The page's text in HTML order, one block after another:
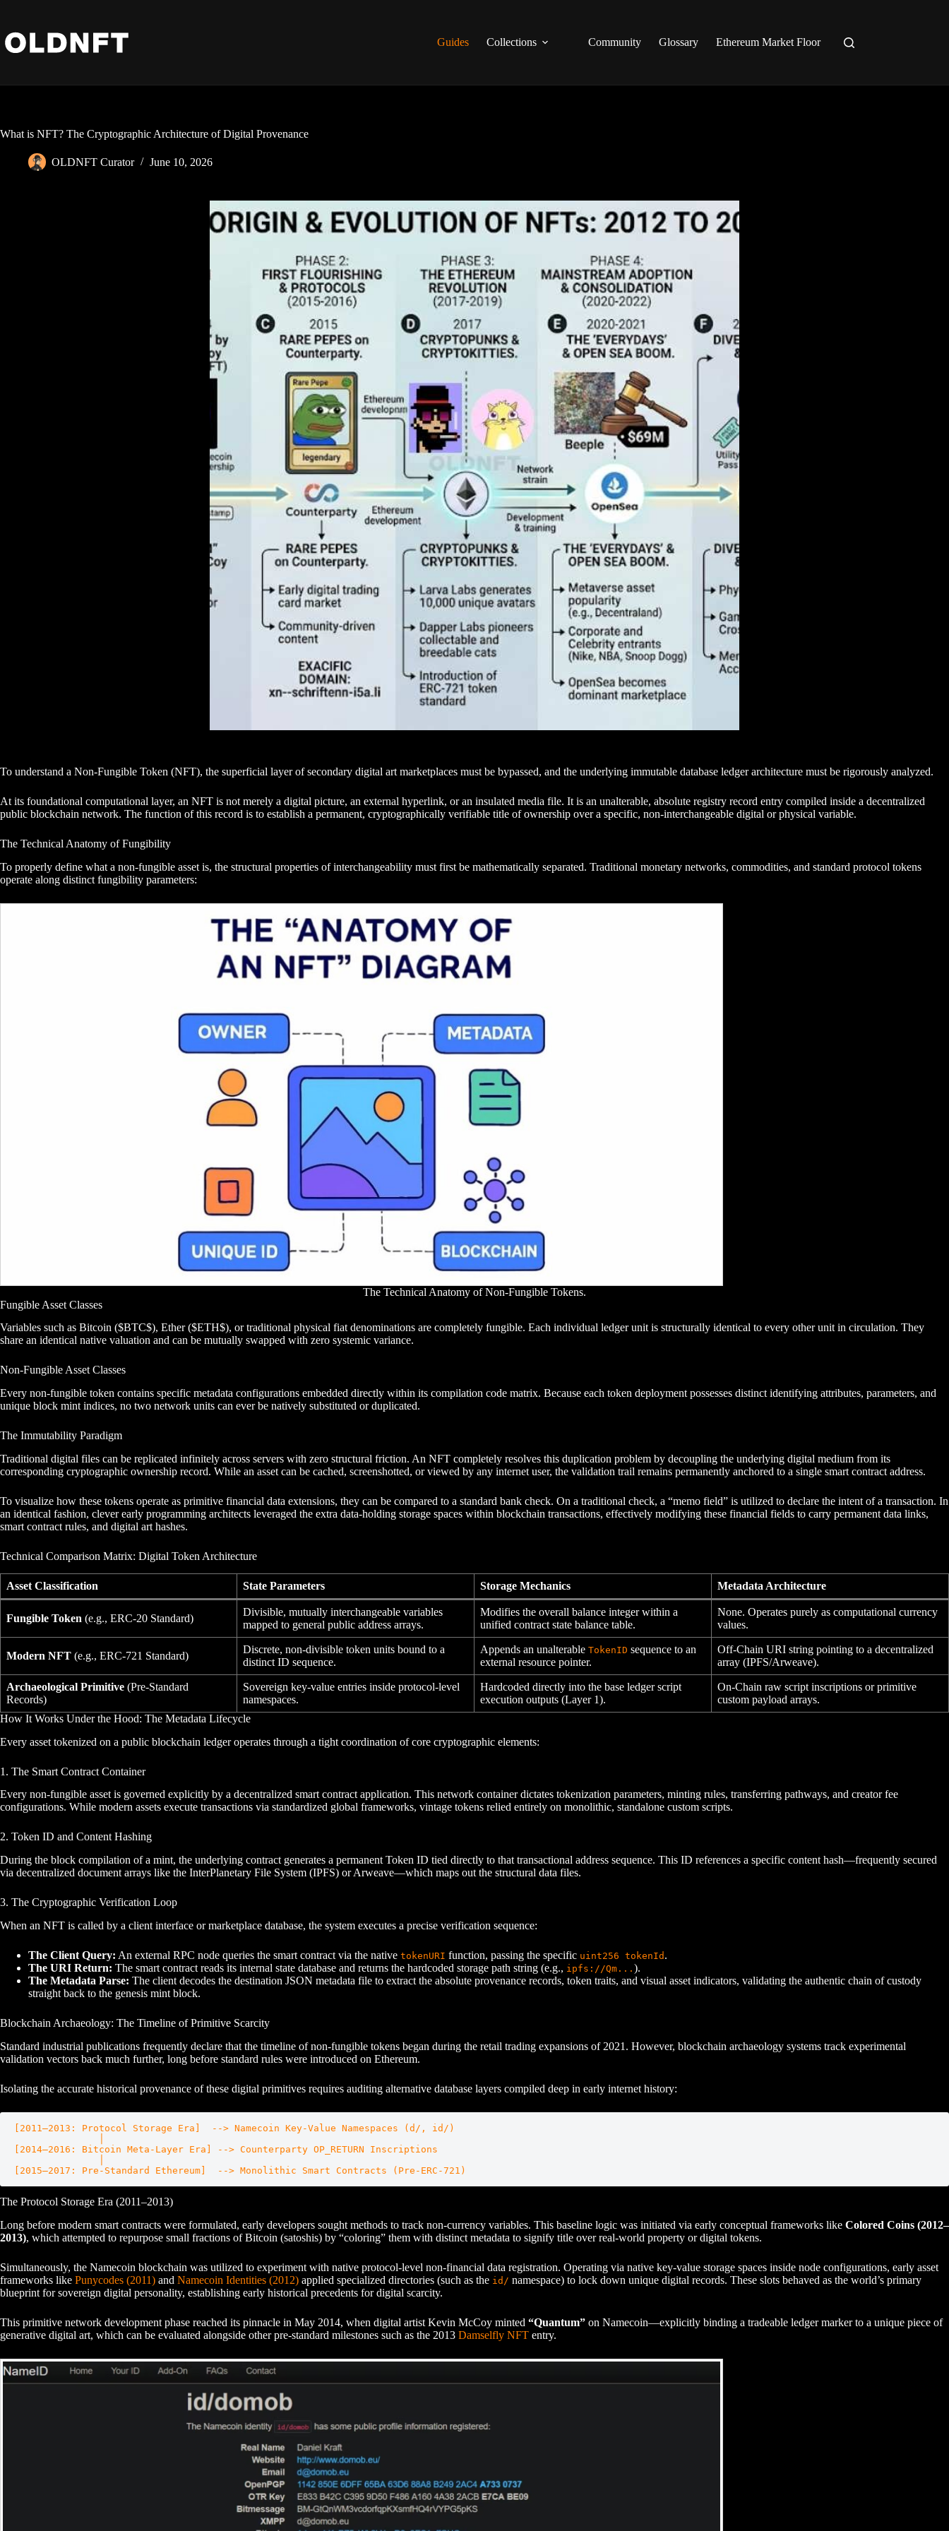
content
Guides
Collections Community Glossary Ethereum Market Floor
What is NFT? The Cryptographic Architecture of Digital Provenance
OLDNFT Curator June 10, 2026
To understand a Non-Fungible Token (NFT), the superficial layer of secondary digital art marketplaces must be bypassed, and the underlying immutable database ledger architecture must be rigorously analyzed.
At its foundational computational layer, an NFT is not merely a digital picture, an external hyperlink, or an insulated media file. It is an unalterable, absolute registry record entry compiled inside a decentralized
public blockchain network. The function of this record is to establish a permanent, cryptographically verifiable title of ownership over a specific, non-interchangeable digital or physical variable.
The Technical Anatomy of Fungibility
To properly define what a non-fungible asset is, the structural properties of interchangeability must first be mathematically separated. Traditional monetary networks, commodities, and standard protocol tokens
operate along distinct fungibility parameters:
The Technical Anatomy of Non-Fungible Tokens.
Fungible Asset Classes
Variables such as Bitcoin ($BTC$), Ether ($ETH$), or traditional physical fiat denominations are completely fungible. Each individual ledger unit is structurally identical to every other unit in circulation. They
share an identical native valuation and can be mutually swapped with zero systemic variance.
Non-Fungible Asset Classes
Every non-fungible token contains specific metadata configurations embedded directly within its compilation code matrix. Because each token deployment possesses distinct identifying attributes, parameters, and
unique block mint indices, no two network units can ever be natively substituted or duplicated.
The Immutability Paradigm
Traditional digital files can be replicated infinitely across servers with zero structural friction. An NFT completely resolves this duplication problem by decoupling the underlying digital medium from its
corresponding cryptographic ownership record. While an asset can be cached, screenshotted, or viewed by any internet user, the validation trail remains permanently anchored to a single smart contract address.
To visualize how these tokens operate as primitive financial data extensions, they can be compared to a standard bank check. On a traditional check, a “memo field” is utilized to declare the intent of a transaction. In
an identical fashion, clever early programming architects leveraged the extra data-holding storage spaces within blockchain transactions, effectively modifying these financial fields to carry permanent data links,
smart contract rules, and digital art hashes.
Technical Comparison Matrix: Digital Token Architecture
Asset Classification State Parameters Storage Mechanics Metadata Architecture
Fungible Token (e.g., ERC-20 Standard)
Divisible, mutually interchangeable variables
mapped to general public address arrays.
Modifies the overall balance integer within a
unified contract state balance table.
None. Operates purely as computational currency
values.
Modern NFT (e.g., ERC-721 Standard)
Discrete, non-divisible token units bound to a
distinct ID sequence.
Appends an unalterable TokenID sequence to an
external resource pointer.
Off-Chain URI string pointing to a decentralized
array (IPFS/Arweave).
Archaeological Primitive (Pre-Standard
Records)
Sovereign key-value entries inside protocol-level
namespaces.
Hardcoded directly into the base ledger script
execution outputs (Layer 1).
On-Chain raw script inscriptions or primitive
custom payload arrays.
How It Works Under the Hood: The Metadata Lifecycle
Every asset tokenized on a public blockchain ledger operates through a tight coordination of core cryptographic elements:
1. The Smart Contract Container
Every non-fungible asset is governed explicitly by a decentralized smart contract application. This network container dictates tokenization parameters, minting rules, transferring pathways, and creator fee
configurations. While modern assets execute transactions via standardized global frameworks, vintage tokens relied entirely on monolithic, standalone custom scripts.
2. Token ID and Content Hashing
During the block compilation of a mint, the underlying contract generates a permanent Token ID tied directly to that transactional address sequence. This ID references a specific content hash—frequently secured
via decentralized document arrays like the InterPlanetary File System (IPFS) or Arweave—which maps out the structural data files.
3. The Cryptographic Verification Loop
When an NFT is called by a client interface or marketplace database, the system executes a precise verification sequence:
The Client Query: An external RPC node queries the smart contract via the native tokenURI function, passing the specific uint256 tokenId .
The URI Return: The smart contract reads its internal state database and returns the hardcoded storage path string (e.g., ipfs://Qm... ).
The Metadata Parse: The client decodes the destination JSON metadata file to extract the absolute provenance records, token traits, and visual asset indicators, validating the authentic chain of custody
straight back to the genesis mint block.
Blockchain Archaeology: The Timeline of Primitive Scarcity
Standard industrial publications frequently declare that the timeline of non-fungible tokens began during the retail trading expansions of 2021. However, blockchain archaeology systems track experimental
validation vectors back much further, long before standard rules were introduced on Ethereum.
Isolating the accurate historical provenance of these digital primitives requires auditing alternative database layers compiled deep in early internet history:
[2011–2013: Protocol Storage Era]  --> Namecoin Key-Value Namespaces (d/, id/)
[2014–2016: Bitcoin Meta-Layer Era] --> Counterparty OP_RETURN Inscriptions
The Protocol Storage Era (2011–2013)
Long before modern smart contracts were formulated, early developers sought methods to track non-currency variables. This baseline logic was initiated via early conceptual frameworks like Colored Coins (2012–
2013), which attempted to repurpose small fractions of Bitcoin (satoshis) by “coloring” them with distinct metadata to signify title over real-world property or digital tokens.
Simultaneously, the Namecoin blockchain was utilized to experiment with native protocol-level non-financial data registration. Operating via native key-value storage spaces inside node configurations, early asset
frameworks like Punycodes (2011) and Namecoin Identities (2012) applied specialized directories (such as the id/ namespace) to lock down unique digital records. These slots behaved as the world’s primary
blueprint for sovereign digital personality, establishing early historical precedents for digital scarcity.
This primitive network development phase reached its pinnacle in May 2014, when digital artist Kevin McCoy minted “Quantum” on Namecoin—explicitly binding a tradeable ledger marker to a unique piece of
generative digital art, which can be evaluated alongside other pre-standard milestones such as the 2013 Damselfly NFT entry.